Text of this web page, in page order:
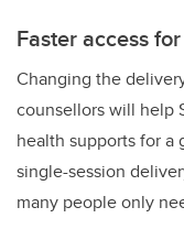
Faster access
Changing the
counsellors will help
health supports for a
single-session
many people only